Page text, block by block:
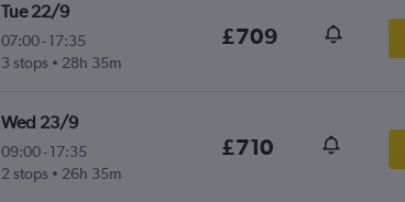
Tue 22/9
07:00- 17:35
3 stops
28h 35m
£709
Wed 23/9
09:00- 17:35
2 stops
26h 35m
£710